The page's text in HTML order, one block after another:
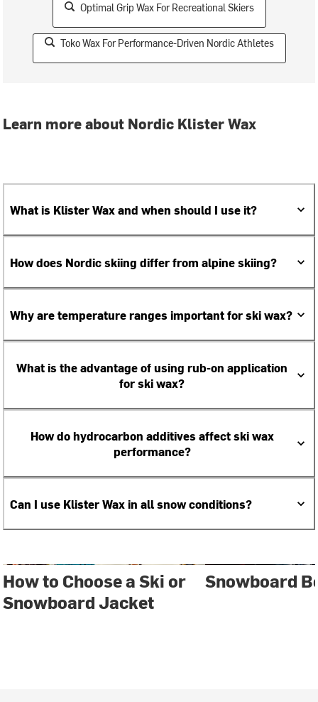
Optimal Grip Wax For Recreational Skiers
Toko Wax For Performance-Driven Nordic Athletes
Learn more about Nordic Klister Wax
What is Klister Wax and when should I use it?
How does Nordic skiing differ from alpine skiing?
Why are temperature ranges important for ski wax?
What is the advantage of using rub-on application
for ski wax?
How do hydrocarbon additives affect ski wax
performance?
Can I use Klister Wax in all snow conditions?
How to Choose a Ski or
Snowboard Jacket
Snowboard